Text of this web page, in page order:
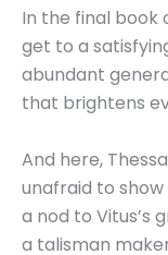
In the final book
get to a
abundant
that brightens
And here,
unafraid to
a nod to Vitus’s
a talisman